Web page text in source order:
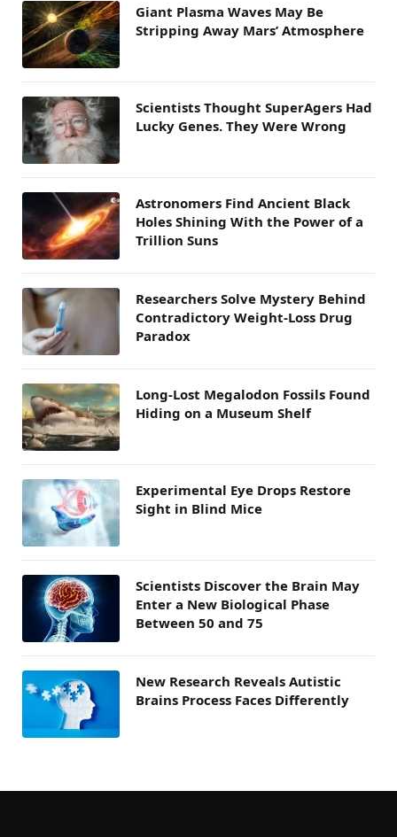
Giant Plasma Waves May Be
Stripping Away Mars’ Atmosphere
Scientists Thought SuperAgers Had
Lucky Genes. They Were Wrong
Astronomers Find Ancient Black
Holes Shining With the Power of a
Trillion Suns
Researchers Solve Mystery Behind
Contradictory Weight-Loss Drug
Paradox
Long-Lost Megalodon Fossils Found
Hiding on a Museum Shelf
Experimental Eye Drops Restore
Sight in Blind Mice
Scientists Discover the Brain May
Enter a New Biological Phase
Between 50 and 75
New Research Reveals Autistic
Brains Process Faces Differently